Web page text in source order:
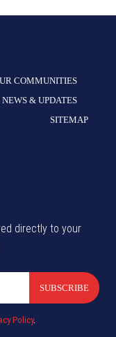
COMMUNITIES
& UPDATES
SITEMAP
directly to your
SUBSCRIBE
Policy.